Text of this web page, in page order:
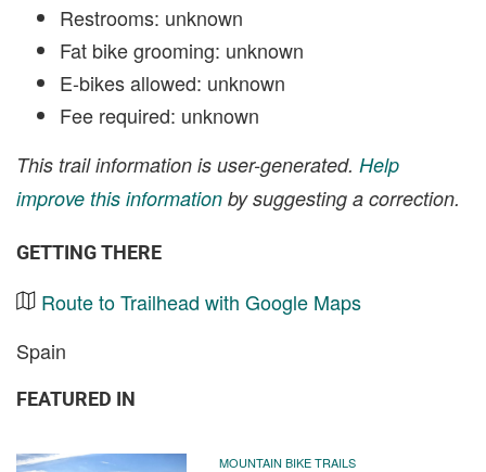
Restrooms: unknown
Fat bike grooming: unknown
E-bikes allowed: unknown
Fee required: unknown
This trail information is user-generated. Help
improve this information by suggesting a correction.
GETTING THERE
Route to Trailhead with Google Maps
Spain
FEATURED IN
MOUNTAIN BIKE TRAILS